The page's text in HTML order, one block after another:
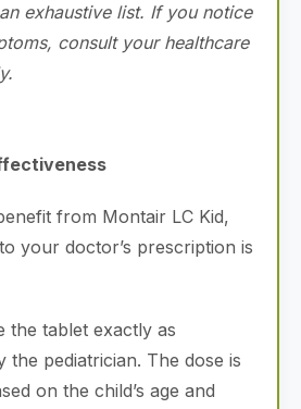
exhaustive list. If you notice
consult your healthcare
from Montair LC Kid,
your doctor’s prescription is
the tablet exactly as
the pediatrician. The dose is
on the child’s age and